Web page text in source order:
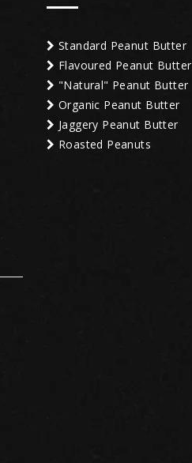
Standard Peanut Butter
Flavoured Peanut Butter
"Natural" Peanut Butter
Organic Peanut Butter
Jaggery Peanut Butter
Roasted Peanuts